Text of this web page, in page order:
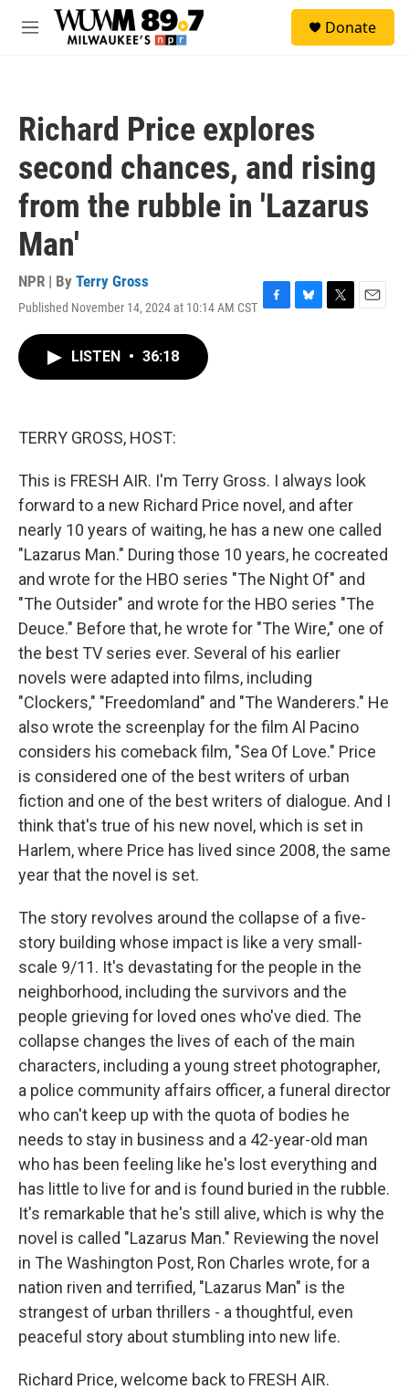
Skip to main content
M
Donate
Richard Price explores
second chances, and rising
from the rubble in 'Lazarus
Man'
NPR | By Terry Gross
Published November 14, 2024 at 10:14 AM CST F
B
T
E
LISTEN • 36:18
TERRY GROSS, HOST:
This is FRESH AIR. I'm Terry Gross. I always look
forward to a new Richard Price novel, and after
nearly 10 years of waiting, he has a new one called
"Lazarus Man." During those 10 years, he cocreated
and wrote for the HBO series "The Night Of" and
"The Outsider" and wrote for the HBO series "The
Deuce." Before that, he wrote for "The Wire," one of
the best TV series ever. Several of his earlier
novels were adapted into films, including
"Clockers," "Freedomland" and "The Wanderers." He
also wrote the screenplay for the film Al Pacino
considers his comeback film, "Sea Of Love." Price
is considered one of the best writers of urban
fiction and one of the best writers of dialogue. And I
think that's true of his new novel, which is set in
Harlem, where Price has lived since 2008, the same
year that the novel is set.
The story revolves around the collapse of a five-
story building whose impact is like a very small-
scale 9/11. It's devastating for the people in the
neighborhood, including the survivors and the
people grieving for loved ones who've died. The
collapse changes the lives of each of the main
characters, including a young street photographer,
a police community affairs officer, a funeral director
who can't keep up with the quota of bodies he
needs to stay in business and a 42-year-old man
who has been feeling like he's lost everything and
has little to live for and is found buried in the rubble.
It's remarkable that he's still alive, which is why the
novel is called "Lazarus Man." Reviewing the novel
in The Washington Post, Ron Charles wrote, for a
nation riven and terrified, "Lazarus Man" is the
strangest of urban thrillers - a thoughtful, even
peaceful story about stumbling into new life.
Richard Price, welcome back to FRESH AIR.